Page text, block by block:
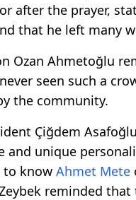
after the prayer,
that he left many
Ozan Ahmetoğlu
seen such a
the community.
Çiğdem
unique
to know Ahmet Mete
reminded